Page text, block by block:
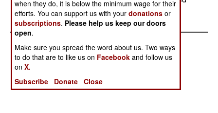
in the past.
when they do, it is below the minimum wage for their
efforts. You can support us with yourdonations or
subscriptions. Please help us keep our doors
open.
Make sure you spread the word about us. Two ways
to do that are to like us on Facebook and follow us
onX.
Subscribe
Donate Close